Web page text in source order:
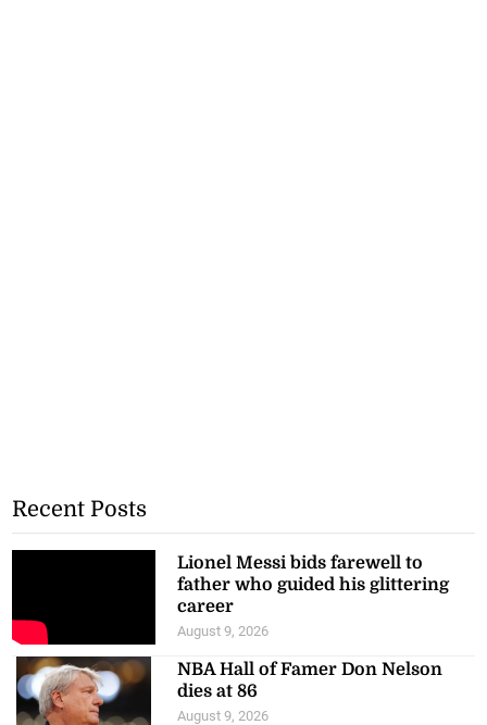
Recent Posts
Lionel Messi bids farewell to
father who guided his glittering
career
August 9, 2026
NBA Hall of Famer Don Nelson
dies at 86
August 9, 2026